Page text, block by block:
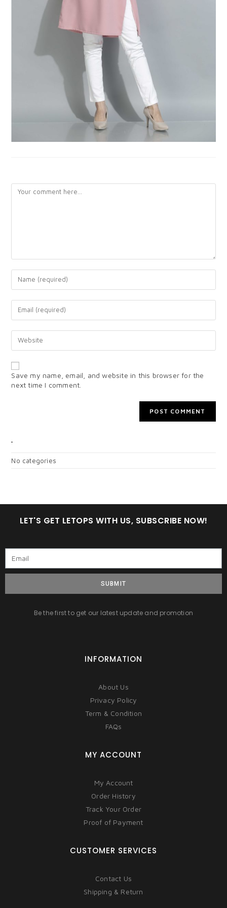
Save my name, email, and website in this browser for the
next time I comment.
No categories
LET'S GET LETOPS WITH US, SUBSCRIBE NOW!
SUBMIT
Be the first to get our latest update and promotion
INFORMATION
About Us
Privacy Policy
Term & Condition
FAQs
MY ACCOUNT
My Account
Order History
Track Your Order
Proof of Payment
CUSTOMER SERVICES
Contact Us
Shipping & Return